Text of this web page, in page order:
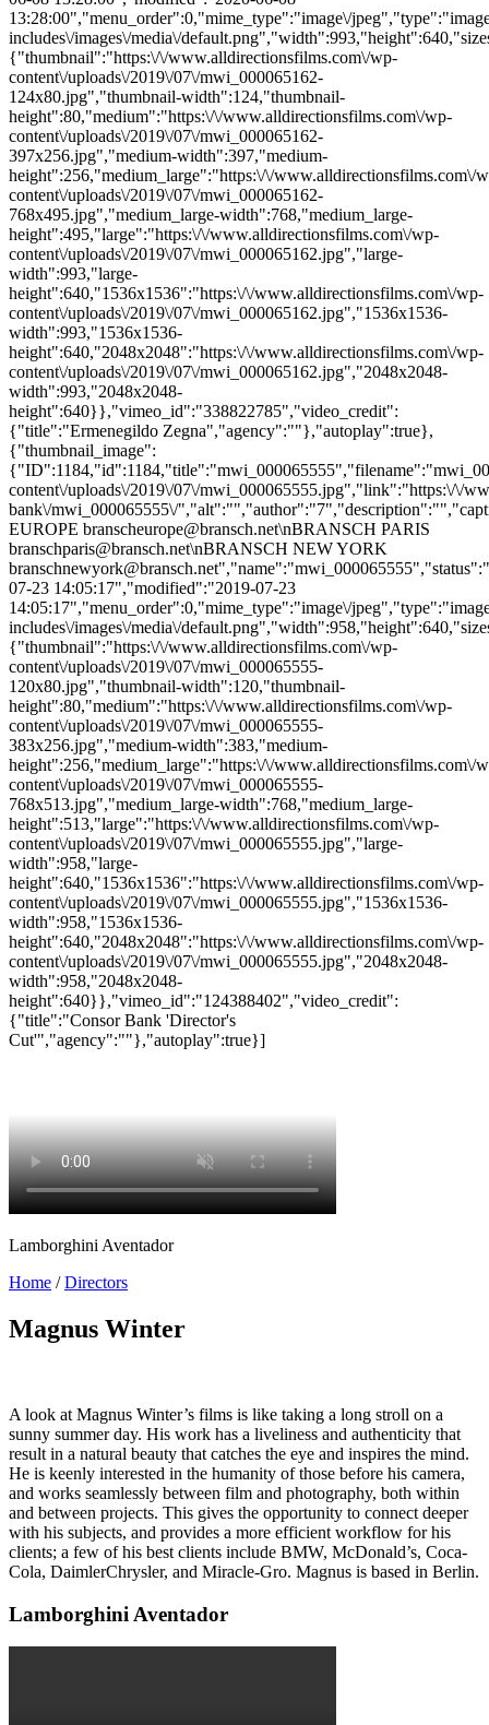
13:28:00","menu_order":0,"mime_type":"image\/
includes\/images\/media\/
{"thumbnail":"https:\/\/www.alldirectionsfilms.com\/wp-
content\/uploads\/2019\/07\/mwi_000065162-
124x80.jpg","thumbnail-width":124,"thumbnail-
height":80,"medium":"https:\/\/www.alldirectionsfilms.com\/wp-
content\/uploads\/2019\/07\/mwi_000065162-
397x256.jpg","medium-width":397,"medium-
height":256,"medium_large":"https:\/\/www.alldirectionsfilms.com\/
content\/uploads\/2019\/07\/mwi_000065162-
768x495.jpg","medium_large-width":768,"medium_large-
height":495,"large":"https:\/\/www.alldirectionsfilms.com\/wp-
content\/uploads\/2019\/07\/mwi_000065162.jpg","large-
width":993,"large-
height":640,"1536x1536":"https:\/\/www.alldirectionsfilms.com\/wp-
content\/uploads\/2019\/07\/mwi_000065162.jpg","1536x1536-
width":993,"1536x1536-
height":640,"2048x2048":"https:\/\/www.alldirectionsfilms.com\/wp-
content\/uploads\/2019\/07\/mwi_000065162.jpg","2048x2048-
width":993,"2048x2048-
height":640}},"vimeo_id":"338822785","video_credit":
{"title":"Ermenegildo Zegna","agency":""},"autoplay":true},
{"thumbnail_image":
content\/uploads\/2019\/07\/mwi_000065555.jpg","link":"https:\/\/
bank\/mwi_000065555\/
EUROPE branscheurope@bransch.net\nBRANSCH PARIS
branschparis@bransch.net\nBRANSCH NEW YORK
07-23 14:05:17","modified":"2019-07-23
14:05:17","menu_order":0,"mime_type":"image\/
includes\/images\/media\/
{"thumbnail":"https:\/\/www.alldirectionsfilms.com\/wp-
content\/uploads\/2019\/07\/mwi_000065555-
120x80.jpg","thumbnail-width":120,"thumbnail-
height":80,"medium":"https:\/\/www.alldirectionsfilms.com\/wp-
content\/uploads\/2019\/07\/mwi_000065555-
383x256.jpg","medium-width":383,"medium-
height":256,"medium_large":"https:\/\/www.alldirectionsfilms.com\/
content\/uploads\/2019\/07\/mwi_000065555-
768x513.jpg","medium_large-width":768,"medium_large-
height":513,"large":"https:\/\/www.alldirectionsfilms.com\/wp-
content\/uploads\/2019\/07\/mwi_000065555.jpg","large-
width":958,"large-
height":640,"1536x1536":"https:\/\/www.alldirectionsfilms.com\/wp-
content\/uploads\/2019\/07\/mwi_000065555.jpg","1536x1536-
width":958,"1536x1536-
height":640,"2048x2048":"https:\/\/www.alldirectionsfilms.com\/wp-
content\/uploads\/2019\/07\/mwi_000065555.jpg","2048x2048-
width":958,"2048x2048-
height":640}},"vimeo_id":"124388402","video_credit":
{"title":"Consor Bank 'Director's
Cut'","agency":""},"autoplay":true}]
Lamborghini Aventador
Home /Directors
Magnus Winter
A look at Magnus Winter’s films is like taking a long stroll on a
sunny summer day. His work has a liveliness and authenticity that
result in a natural beauty that catches the eye and inspires the mind.
He is keenly interested in the humanity of those before his camera,
and works seamlessly between film and photography, both within
and between projects. This gives the opportunity to connect deeper
with his subjects, and provides a more efficient workflow for his
clients; a few of his best clients include BMW, McDonald’s, Coca-
Cola, DaimlerChrysler, and Miracle-Gro. Magnus is based in Berlin.
Lamborghini Aventador